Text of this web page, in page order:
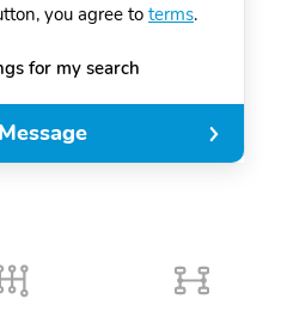
you agree to terms.
for my search